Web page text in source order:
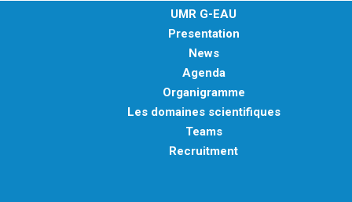
UMR G-EAU
Presentation
News
Agenda
Organigramme
Les domaines scientifiques
Teams
Recruitment